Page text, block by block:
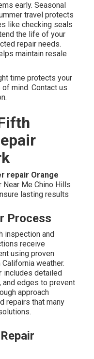
early. Seasonal
travel protects
like checking seals
the life of your
repair needs.
maintain resale
time protects your
mind. Contact us
repair Orange
Near Me Chino Hills
lasting results
Process
inspection and
receive
using proven
weather.
includes detailed
and edges to prevent
approach
repairs that many